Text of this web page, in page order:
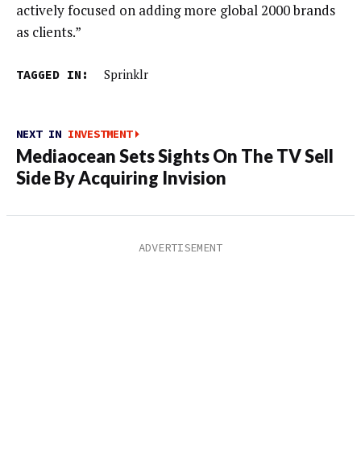
actively focused on adding more global 2000 brands
as clients.”
TAGGED IN: Sprinklr
NEXT IN INVESTMENT
Mediaocean Sets Sights On The TV Sell
Side By Acquiring Invision